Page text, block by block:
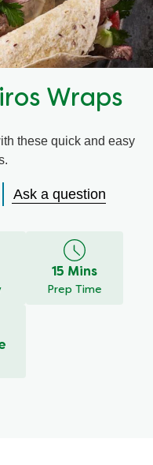
Wraps
these quick and easy
Ask a question
15 Mins
Prep Time